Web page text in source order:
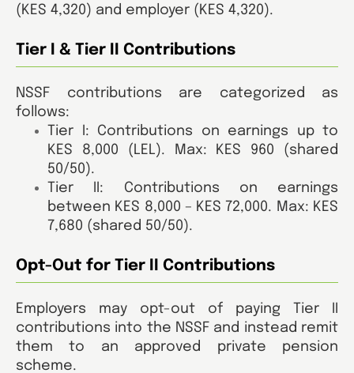
(KES 4,320) and employer (KES 4,320).
Tier I & Tier II Contributions
NSSF contributions are categorized as
follows:
Tier I: Contributions on earnings up to
KES 8,000 (LEL). Max: KES 960 (shared
50/50).
Tier II: Contributions on earnings
between KES 8,000 – KES 72,000. Max: KES
7,680 (shared 50/50).
Opt-Out for Tier II Contributions
Employers may opt-out of paying Tier II
contributions into the NSSF and instead remit
them to an approved private pension
scheme.